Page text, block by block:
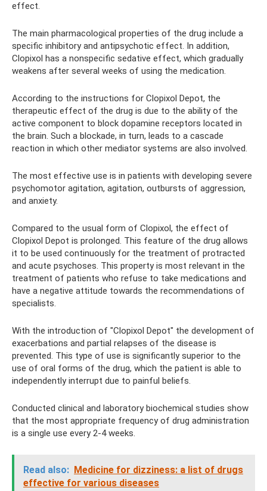
effect.
The main pharmacological properties of the drug include a
specific inhibitory and antipsychotic effect. In addition,
Clopixol has a nonspecific sedative effect, which gradually
weakens after several weeks of using the medication.
According to the instructions for Clopixol Depot, the
therapeutic effect of the drug is due to the ability of the
active component to block dopamine receptors located in
the brain. Such a blockade, in turn, leads to a cascade
reaction in which other mediator systems are also involved.
The most effective use is in patients with developing severe
psychomotor agitation, agitation, outbursts of aggression,
and anxiety.
Compared to the usual form of Clopixol, the effect of
Clopixol Depot is prolonged. This feature of the drug allows
it to be used continuously for the treatment of protracted
and acute psychoses. This property is most relevant in the
treatment of patients who refuse to take medications and
have a negative attitude towards the recommendations of
specialists.
With the introduction of "Clopixol Depot" the development of
exacerbations and partial relapses of the disease is
prevented. This type of use is significantly superior to the
use of oral forms of the drug, which the patient is able to
independently interrupt due to painful beliefs.
Conducted clinical and laboratory biochemical studies show
that the most appropriate frequency of drug administration
is a single use every 2-4 weeks.
Read also: Medicine for dizziness: a list of drugs
effective for various diseases